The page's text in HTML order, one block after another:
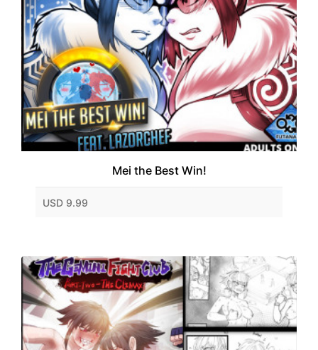
Mei the Best Win!
USD 9.99